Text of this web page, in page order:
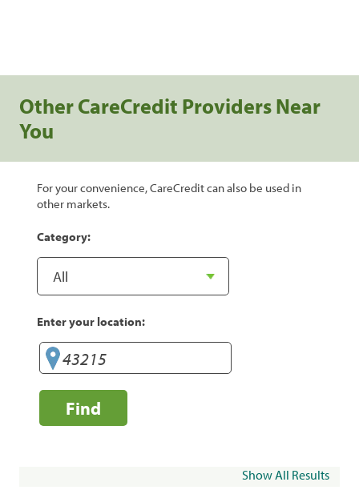
Other CareCredit Providers Near
You
For your convenience, CareCredit can also be used in
other markets.
Category:
Enter your location:
Find
Show All Results